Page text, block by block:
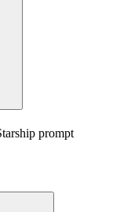
prompt